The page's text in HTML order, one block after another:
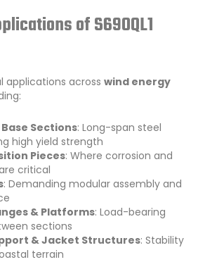
of S690QL1
applications across wind energy
Sections: Long-span steel
high yield strength
Pieces: Where corrosion and
critical
: Demanding modular assembly and
& Platforms: Load-bearing
sections
& Jacket Structures: Stability
terrain